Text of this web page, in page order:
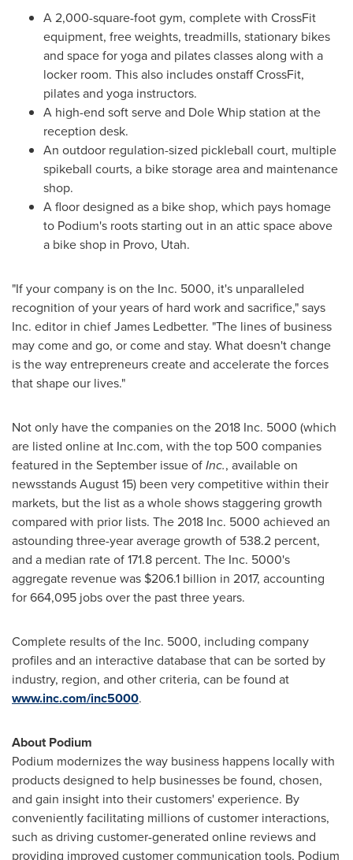
A 2,000-square-foot gym, complete with CrossFit
equipment, free weights, treadmills, stationary bikes
and space for yoga and pilates classes along with a
locker room. This also includes onstaff CrossFit,
pilates and yoga instructors.
A high-end soft serve and Dole Whip station at the
reception desk.
An outdoor regulation-sized pickleball court, multiple
spikeball courts, a bike storage area and maintenance
shop.
A floor designed as a bike shop, which pays homage
to Podium's roots starting out in an attic space above
a bike shop in Provo, Utah.
"If your company is on the Inc. 5000, it's unparalleled
recognition of your years of hard work and sacrifice," says
Inc. editor in chiefJames Ledbetter. "The lines of business
may come and go, or come and stay. What doesn't change
is the way entrepreneurs create and accelerate the forces
that shape our lives."
Not only have the companies on the 2018 Inc. 5000 (which
are listed online at Inc.com, with the top 500 companies
featured in the September issue ofInc., available on
newsstandsAugust 15) been very competitive within their
markets, but the list as a whole shows staggering growth
compared with prior lists. The 2018 Inc. 5000 achieved an
astounding three-year average growth of 538.2 percent,
and a median rate of 171.8 percent. The Inc. 5000's
aggregate revenue was $206.1 billion in 2017, accounting
for 664,095 jobs over the past three years.
Complete results of the Inc. 5000, including company
profiles and an interactive database that can be sorted by
industry, region, and other criteria, can be found at
www.inc.com/inc5000.
About Podium
Podium modernizes the way business happens locally with
products designed to help businesses be found, chosen,
and gain insight into their customers' experience. By
conveniently facilitating millions of customer interactions,
such as driving customer-generated online reviews and
providing improved customer communication tools, Podium